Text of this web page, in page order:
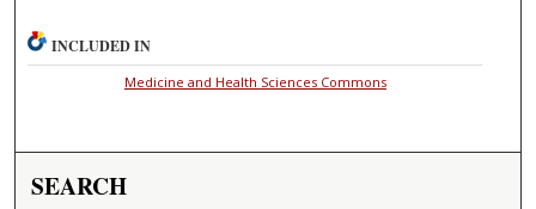
INCLUDED IN
Medicine and Health Sciences Commons
SEARCH